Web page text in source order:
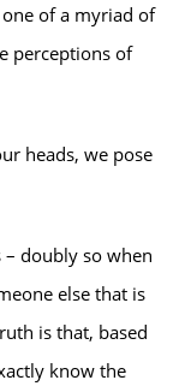
one of a myriad of
perceptions of
heads, we pose
– doubly so when
else that is
is that, based
know the